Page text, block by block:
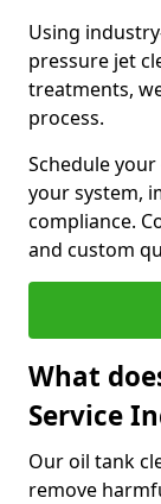
Using
pressure jet
treatments,
process.
Schedule
your system,
compliance.
and custom
What
Service
Our oil tank
remove